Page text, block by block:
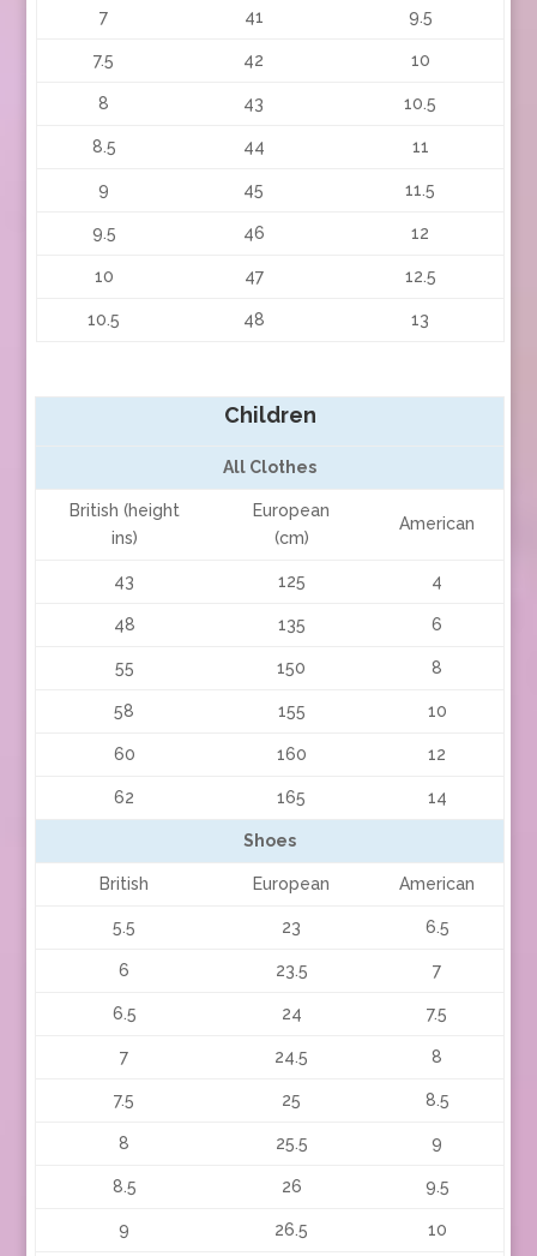
7 41 9.5
7.5 42 10
8 43 10.5
8.5 44 11
9 45 11.5
9.5 46 12
10 47 12.5
10.5 48 13
Children
All Clothes
British (height
ins)
European
(cm)
American
43 125 4
48 135 6
55 150 8
58 155 10
60 160 12
62 165 14
Shoes
British European American
5.5 23 6.5
6 23.5 7
6.5 24 7.5
7 24.5 8
7.5 25 8.5
8 25.5 9
8.5 26 9.5
9 26.5 10